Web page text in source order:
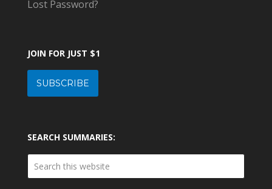
Lost Password?
JOIN FOR JUST $1
SUBSCRIBE
SEARCH SUMMARIES: